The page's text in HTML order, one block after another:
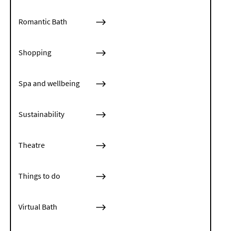
Romantic Bath
Shopping
Spa and wellbeing
Sustainability
Theatre
Things to do
Virtual Bath